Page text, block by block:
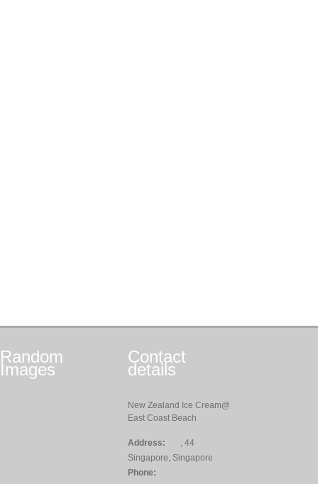
Random
Images
Contact
details
New Zealand Ice Cream@
East Coast Beach
Address:
, 44
Singapore, Singapore
Phone: